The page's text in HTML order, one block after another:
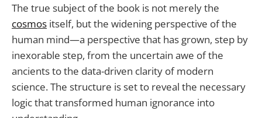
The true subject of the book is not merely the
cosmos itself, but the widening perspective of the
human mind—a perspective that has grown, step by
inexorable step, from the uncertain awe of the
ancients to the data-driven clarity of modern
science. The structure is set to reveal the necessary
logic that transformed human ignorance into